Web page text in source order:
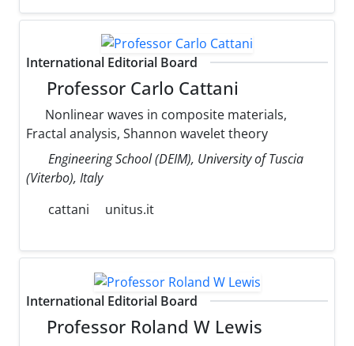
International Editorial Board
Professor Carlo Cattani
Nonlinear waves in composite materials,
Fractal analysis, Shannon wavelet theory
Engineering School (DEIM), University of Tuscia
(Viterbo), Italy
cattani
unitus.it
International Editorial Board
Professor Roland W Lewis